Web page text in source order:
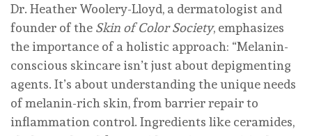
Dr. Heather Woolery-Lloyd, a dermatologist and
founder of the Skin of Color Society, emphasizes
the importance of a holistic approach: “Melanin-
conscious skincare isn’t just about depigmenting
agents. It’s about understanding the unique needs
of melanin-rich skin, from barrier repair to
inflammation control. Ingredients like ceramides,